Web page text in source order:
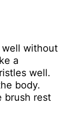
without
a
well.
body.
brush rest